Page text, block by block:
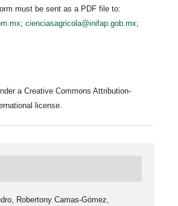
must be sent as a PDF file to:
; cienciasagricola@inifap.gob.mx;
a Creative Commons Attribution-
license.
Robertony Camas-Gómez,